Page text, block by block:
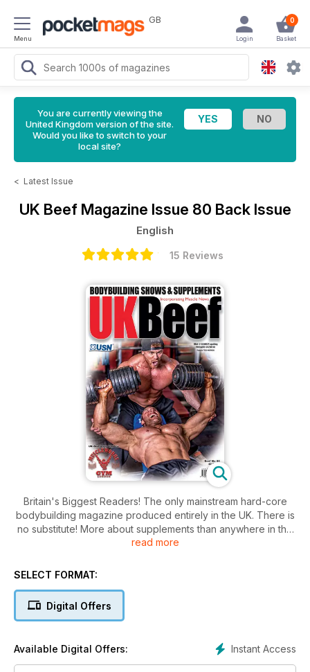
Menu
GB 0
Basket
Login
You are currently viewing the
United Kingdom version of the site.
Would you like to switch to your
local site?
< Latest Issue
UK Beef Magazine Issue 80 Back Issue
English
15 Reviews
Britain's Biggest Readers! The only mainstream hard-core
bodybuilding magazine produced entirely in the UK. There is
no substitute! More about supplements than anywhere in the
country.
read more
SELECT FORMAT:
Digital Offers
Instant Access
Available Digital Offers: